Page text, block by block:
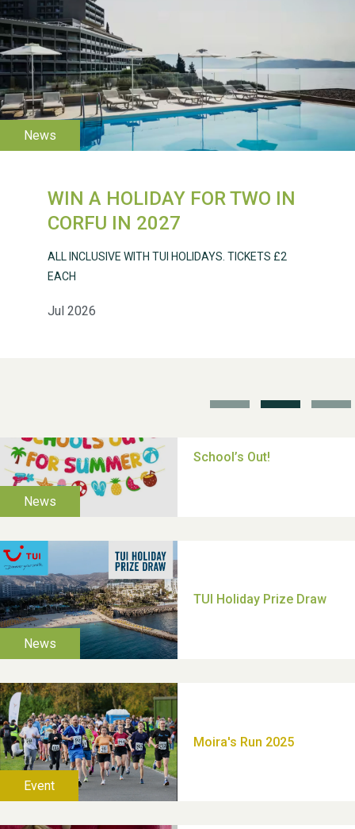
WIN A HOLIDAY FOR TWO IN
CORFU IN 2027
Jul 2026
ALL INCLUSIVE WITH TUI HOLIDAYS. TICKETS £2
EACH
WESTON VILLAGE FETE
2026
Weston Village Fete